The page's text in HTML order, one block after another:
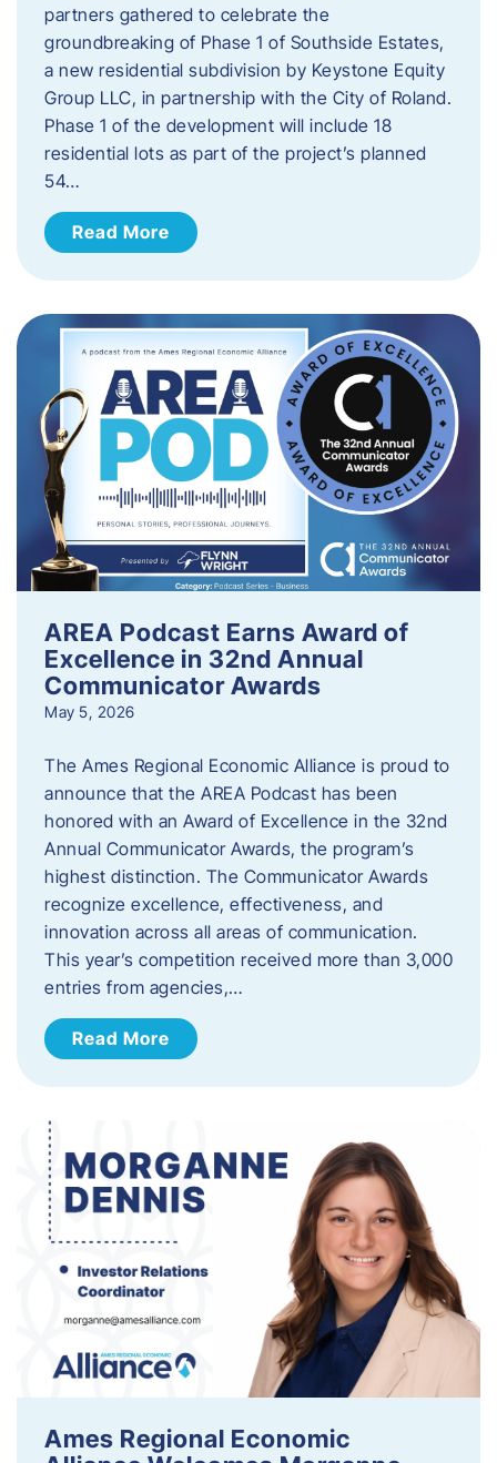
partners gathered to celebrate the
groundbreaking of Phase 1 of Southside Estates,
a new residential subdivision by Keystone Equity
Group LLC, in partnership with the City of Roland.
Phase 1 of the development will include 18
residential lots as part of the project’s planned
54…
Read More
AREA Podcast Earns Award of
Excellence in 32nd Annual
Communicator Awards
May 5, 2026
The Ames Regional Economic Alliance is proud to
announce that the AREA Podcast has been
honored with an Award of Excellence in the 32nd
Annual Communicator Awards, the program’s
highest distinction. The Communicator Awards
recognize excellence, effectiveness, and
innovation across all areas of communication.
This year’s competition received more than 3,000
entries from agencies,…
Read More
Ames Regional Economic